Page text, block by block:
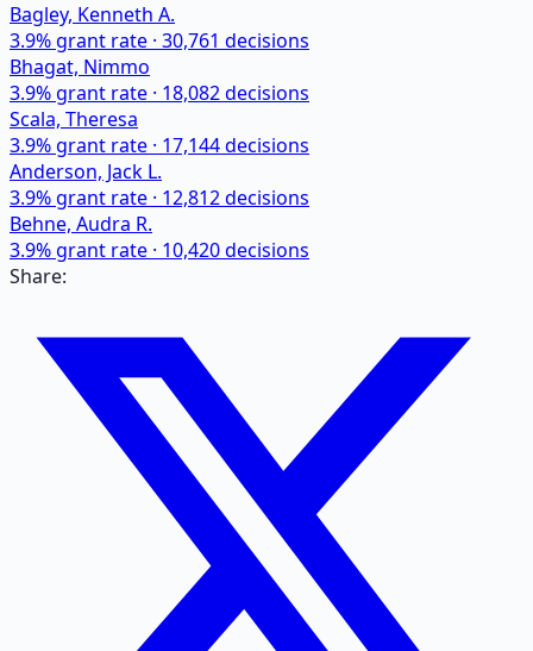
Bagley, Kenneth A.
3.9% grant rate · 30,761 decisions
Bhagat, Nimmo
3.9% grant rate · 18,082decisions
Scala, Theresa
3.9% grant rate · 17,144decisions
Anderson, Jack L.
3.9% grant rate · 12,812decisions
Behne, Audra R.
3.9% grant rate · 10,420decisions
Share: